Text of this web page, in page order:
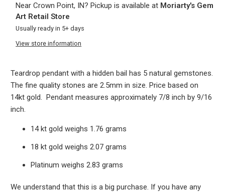
Near Crown Point, IN? Pickup is available at Moriarty's Gem
Art Retail Store
Usually ready in 5+ days
View store information
Teardrop pendant with a hidden bail has 5 natural gemstones.
The fine quality stones are 2.5mm in size. Price based on
14kt gold. Pendant measures approximately 7/8 inch by 9/16
inch.
14 kt gold weighs 1.76 grams
18 kt gold weighs 2.07 grams
Platinum weighs 2.83 grams
We understand that this is a big purchase. If you have any